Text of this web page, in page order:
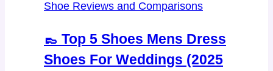
Shoe Reviews and Comparisons
👞 Top 5 Shoes Mens Dress
Shoes For Weddings (2025